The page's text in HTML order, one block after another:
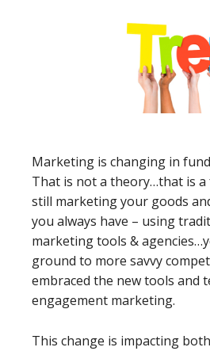
Marketing is changing in
That is not a theory…that is a
still marketing your goods
you always have – using
marketing tools &
ground to more savvy
embraced the new tools and
engagement marketing.
This change is impacting